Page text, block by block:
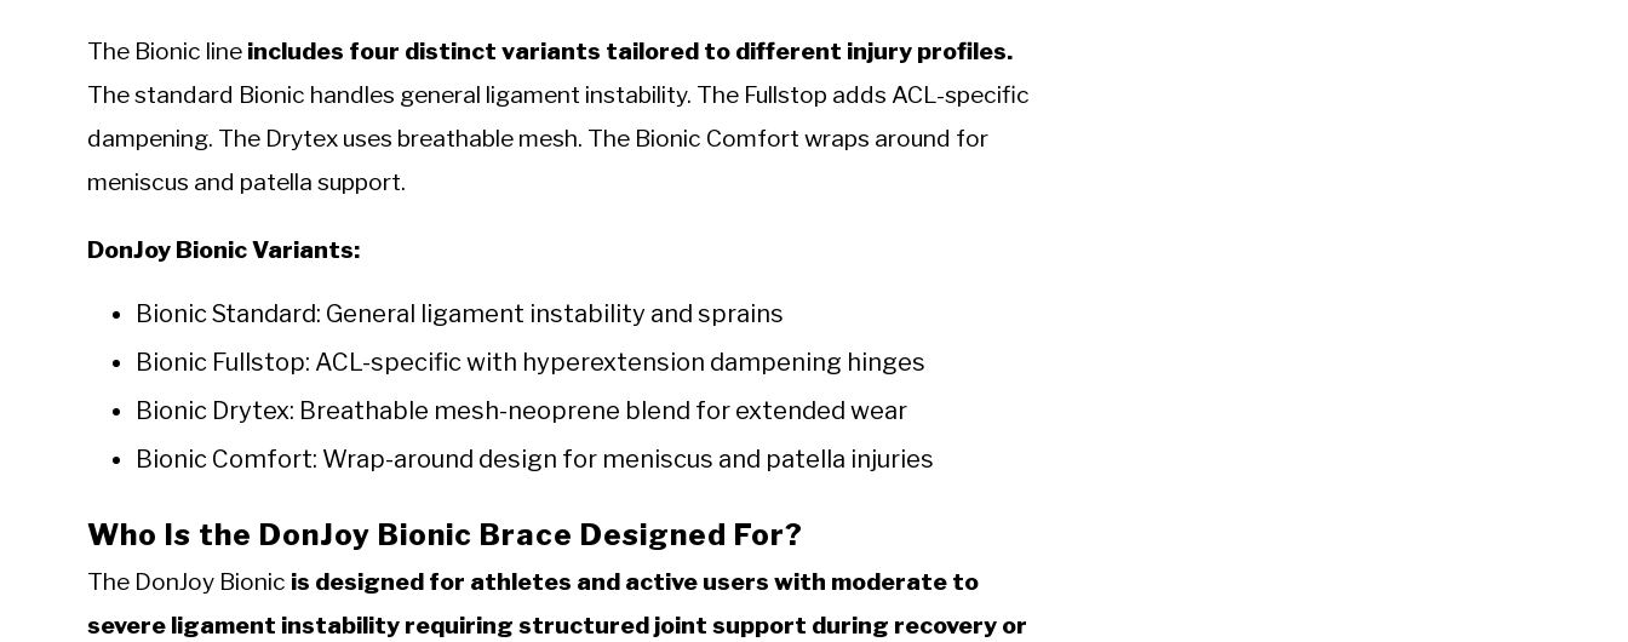
The Bionic line includes four distinct variants tailored to different injury profiles.
The standard Bionic handles general ligament instability. The Fullstop adds ACL-specific
dampening. The Drytex uses breathable mesh. The Bionic Comfort wraps around for
meniscus and patella support.
DonJoy Bionic Variants:
Bionic Standard: General ligament instability and sprains
Bionic Fullstop: ACL-specific with hyperextension dampening hinges
Bionic Drytex: Breathable mesh-neoprene blend for extended wear
Bionic Comfort: Wrap-around design for meniscus and patella injuries
Who Is the DonJoy Bionic Brace Designed For?
The DonJoy Bionic is designed for athletes and active users with moderate to
severe ligament instability requiring structured joint support during recovery or